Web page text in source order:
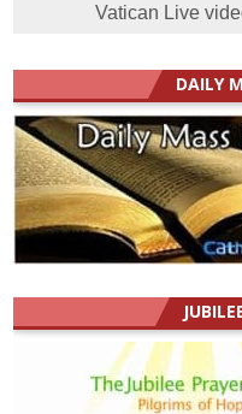
Vatican Live
DAILY